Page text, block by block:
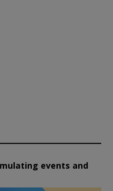
events and